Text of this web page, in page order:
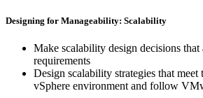
Designing for Manageability: Scalability
Make scalability design decisions that
requirements
Design scalability strategies that meet
vSphere environment and follow